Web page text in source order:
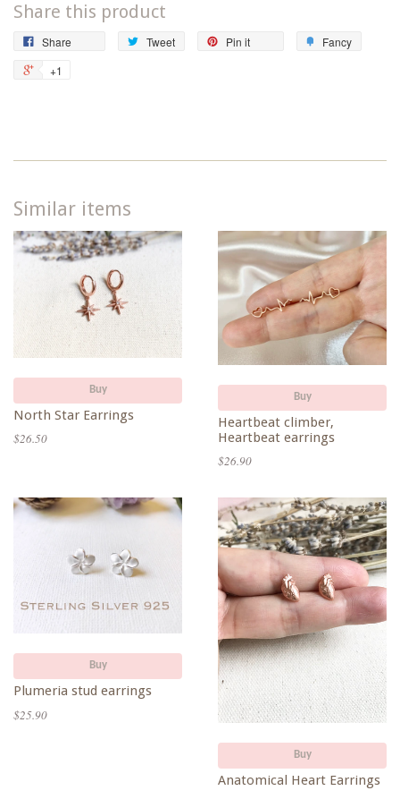
Share this product
Share Tweet
Tweet
Pin it Fancy
+1
Similar items
Buy
North Star Earrings
$26.50
Buy
Heartbeat climber,
Heartbeat earrings
$26.90
Buy
Plumeria stud earrings
$25.90
Buy
Anatomical Heart Earrings